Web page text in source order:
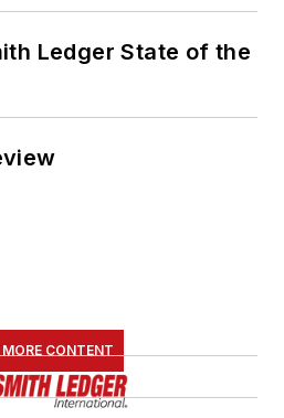
Ledger State of the
CONTENT